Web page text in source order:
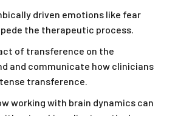
driven emotions like fear
the therapeutic process.
of transference on the
and communicate how clinicians
transference.
working with brain dynamics can